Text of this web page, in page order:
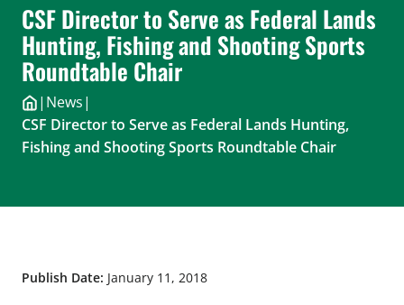
CSF Director to Serve as Federal Lands
Hunting, Fishing and Shooting Sports
Roundtable Chair
| News|
CSF Director to Serve as Federal Lands Hunting,
Fishing and Shooting Sports Roundtable Chair
Publish Date: January 11, 2018